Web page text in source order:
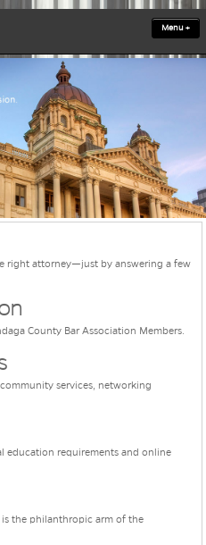
Menu +
right attorney—just by answering a few
County Bar Association Members.
services, networking
education requirements and online
the philanthropic arm of the